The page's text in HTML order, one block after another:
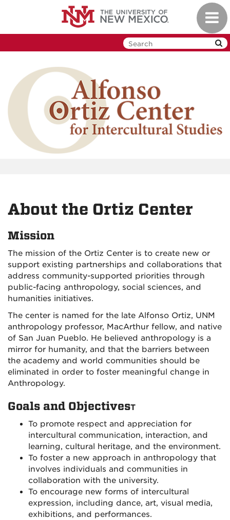
About the Ortiz Center
Mission
The mission of the Ortiz Center is to create new or
support existing partnerships and collaborations that
address community-supported priorities through
public-facing anthropology, social sciences, and
humanities initiatives.
The center is named for the late Alfonso Ortiz, UNM
anthropology professor, MacArthur fellow, and native
of San Juan Pueblo. He believed anthropology is a
mirror for humanity, and that the barriers between
the academy and world communities should be
eliminated in order to foster meaningful change in
Anthropology.
Goals and ObjectivesT
To promote respect and appreciation for
intercultural communication, interaction, and
learning, cultural heritage, and the environment.
To foster a new approach in anthropology that
involves individuals and communities in
collaboration with the university.
To encourage new forms of intercultural
expression, including dance, art, visual media,
exhibitions, and performances.